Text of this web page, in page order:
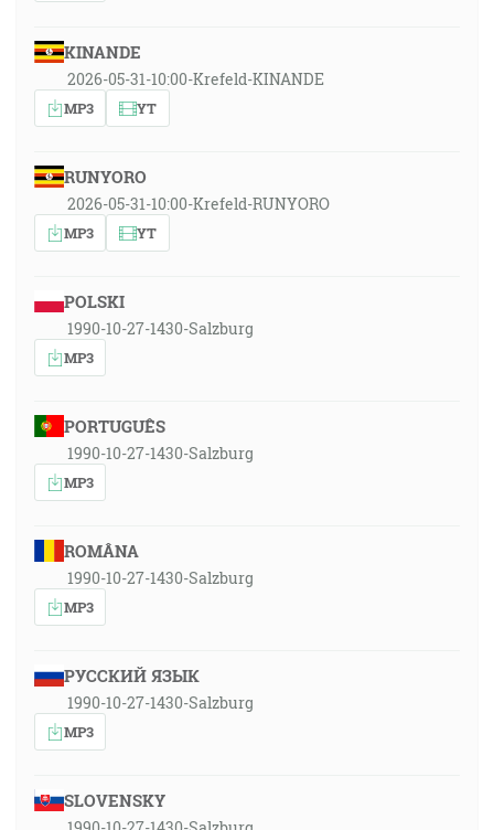
KINANDE
2026-05-31-10:00-Krefeld-KINANDE
MP3 YT
RUNYORO
2026-05-31-10:00-Krefeld-RUNYORO
MP3 YT
POLSKI
1990-10-27-1430-Salzburg
MP3
PORTUGUÊS
1990-10-27-1430-Salzburg
MP3
ROMÂNA
1990-10-27-1430-Salzburg
MP3
РУССКИЙ ЯЗЫК
1990-10-27-1430-Salzburg
MP3
SLOVENSKY